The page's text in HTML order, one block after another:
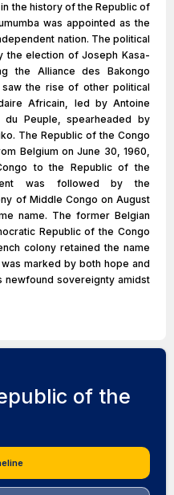
the history of the Republic of
was appointed as the
nation. The political
the election of Joseph Kasa-
the Alliance des Bakongo
the rise of other political
Africain, led by Antoine
du Peuple, spearheaded by
The Republic of the Congo
Belgium on June 30, 1960,
to the Republic of the
was followed by the
of Middle Congo on August
name. The former Belgian
Republic of the Congo
colony retained the name
marked by both hope and
newfound sovereignty amidst
of the